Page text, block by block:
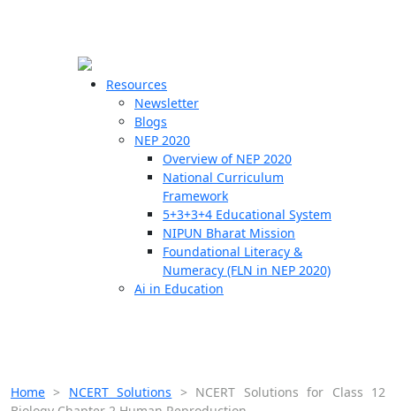
Resources
Newsletter
Blogs
NEP 2020
Overview of NEP 2020
National Curriculum
Framework
5+3+3+4 Educational System
NIPUN Bharat Mission
Foundational Literacy &
Numeracy (FLN in NEP 2020)
Ai in Education
Home > NCERT Solutions > NCERT Solutions for Class 12